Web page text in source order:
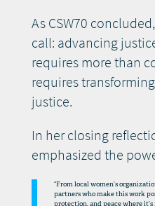
As CSW70
call: advancing
requires more than
requires
justice.
In her closing
emphasized the
“From local women’s
partners who make this work
protection, and peace where it’s